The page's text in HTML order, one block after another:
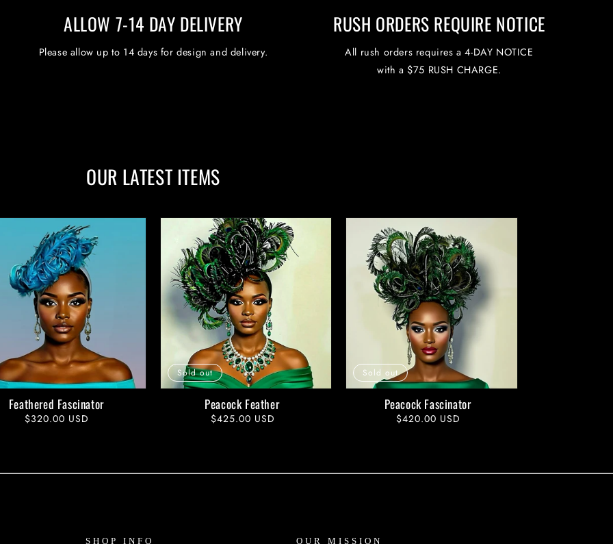
ALLOW 7-14 DAY DELIVERY
Please allow up to 14 days for design and delivery.
RUSH ORDERS REQUIRE NOTICE
All rush orders requires a 4-DAY NOTICE
with a $75 RUSH CHARGE.
OUR LATEST ITEMS
Feathered Fascinator
Regular
$320.00 USD
Peacock Feather
Regular
$425.00 USD
Sold out
Peacock Fascinator
Regular
$420.00 USD
Sold out
SHOP INFO OUR MISSION